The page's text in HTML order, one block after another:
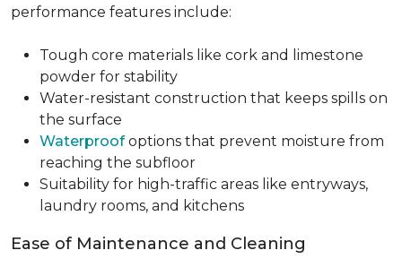
performance features include:
Tough core materials like cork and limestone
powder for stability
Water-resistant construction that keeps spills on
the surface
Waterproofoptions that prevent moisture from
reaching the subfloor
Suitability for high-traffic areas like entryways,
laundry rooms, and kitchens
Ease of Maintenance and Cleaning